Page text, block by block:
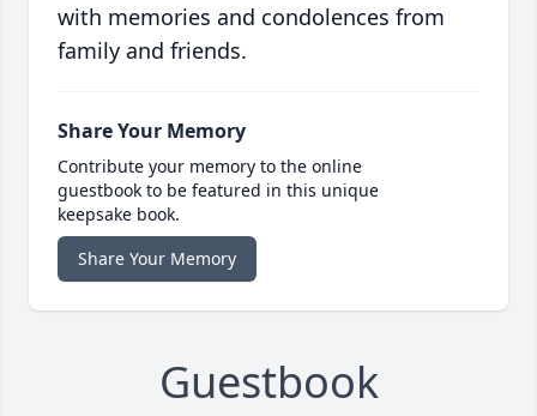
with memories and condolences from
family and friends.
Share Your Memory
Contribute your memory to the online
guestbook to be featured in this unique
keepsake book.
Share Your Memory
Guestbook